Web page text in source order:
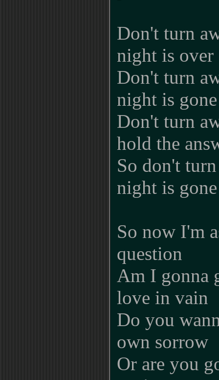
Don't turn
night is over
Don't turn
night is gone
Don't turn
hold the
So don't
night is gone
So now I'm
question
Am I gonna
love in vain
Do you
own sorrow
Or are you